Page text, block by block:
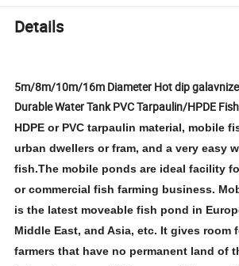
Details
5m/8m/10m/16m Diameter Hot dip
Durable Water Tank PVC Tarpaulin/HPDE
HDPE or PVC tarpaulin material, mobile
urban dwellers or fram, and a very easy
fish.The mobile ponds are ideal facility
or commercial fish farming business.
is the latest moveable fish pond in
Middle East, and Asia, etc. It gives room
farmers that have no permanent land of